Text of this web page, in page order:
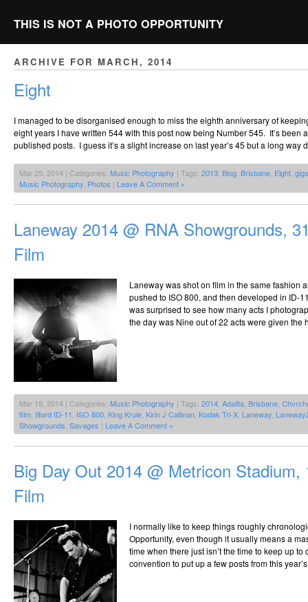
THIS IS NOT A PHOTO OPPORTUNITY
ARCHIVE FOR MARCH, 2014
Eight
I managed to be disorganised enough to miss the eighth anniversary of
eight years I have written 544 with this post now being Number 545. It’s been
published posts. I guess it’s a slight increase on last year’s 45 but a long way
Mar 25, 2014 | Categories: Music Photography | Tags: 2013 Blog Brisbane Eight gigs
Music Photography Photos | Leave A Comment »
Laneway 2014 @ RNA Showgrounds,
Film
Laneway was shot on film in the same fashion
pushed to ISO 800, and then developed in ID-
was surprised to see how many acts I
the day was Nine out of 22 acts were given the
Mar 19, 2014 | Categories: Music Photography | Tags: 2014 Adalita Brisbane
film Ilford ID-11 ISO 800 King Krule Kirin J Callinan Kodak Tri-X Laneway
Showgrounds Savages | Leave A Comment »
Big Day Out 2014 @ Metricon
Film
I normally like to keep things roughly
Opportunity, even though it usually means a
time when there just isn’t the time to keep up to
convention to put up a few posts from this